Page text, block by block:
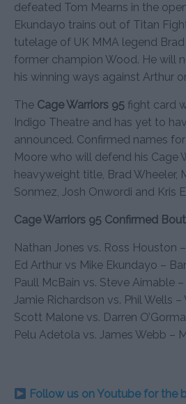
defeated Tom Mearns in the
Ekundayo trains out of Titan
tutelage of UK MMA legend
former champion Wood. He will
his winning ways against Arthur
The Cage Warriors 95 fight card
Indigo Theatre and has yet to
announced. Confirmed names
Moore who will defend his Cage
heavyweight title, Brad Wheeler,
Sonmez, Josh Onwordi and Kris
Cage Warriors 95 Confirmed
Nathan Jones vs. Ross Houston
Ed Arthur vs Mike Ekundayo –
Paull McBain vs. Steve Aimable
Jamie Richardson vs. Phil Wells
Scott Malone vs. Darren
Pelu Adetola vs. James Webb –
Follow us on Youtube for the